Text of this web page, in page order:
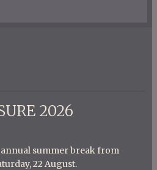
2026
summer break from
22 August.